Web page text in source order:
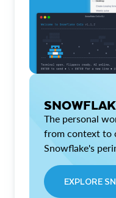
The personal
from context to
Snowflake's
EXPLORE